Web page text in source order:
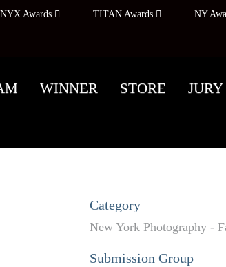
NYX Awards TITAN Awards NY
WINNER STORE JURY
Category
New York Photography -
Submission Group